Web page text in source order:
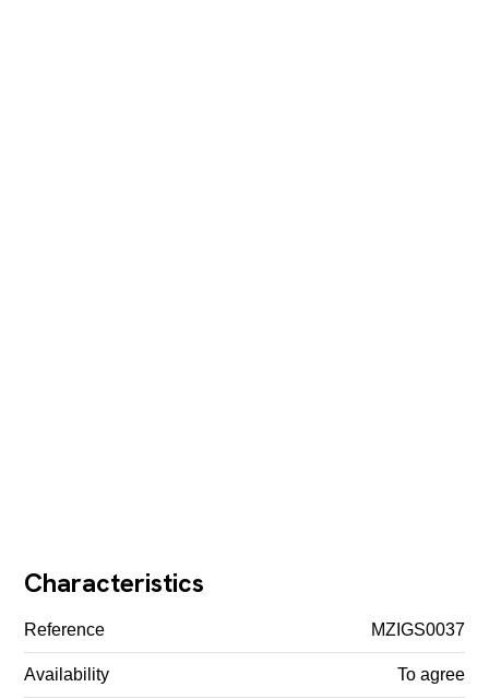
Characteristics
Reference MZIGS0037
Availability To agree